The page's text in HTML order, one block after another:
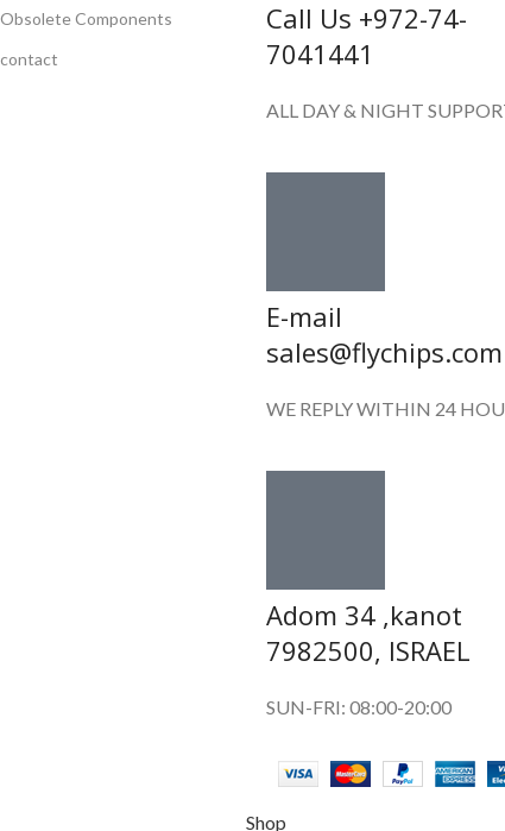
Obsolete Components
contact
Call Us +972-74-
7041441
ALL DAY & NIGHT
E-mail
sales@flychips.com
WE REPLY WITHIN 24
Adom 34 ,kanot
7982500, ISRAEL
SUN-FRI: 08:00-20:00
Shop